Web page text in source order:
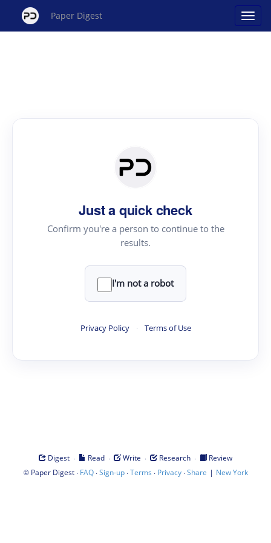
Paper Digest
Just a quick check
Confirm you're a person to continue to the
results.
I'm not a robot
Privacy Policy · Terms of Use
Digest · Read · Write · Research ·
Review
© Paper Digest· FAQ·Sign-up·Terms · Privacy·Share | New York